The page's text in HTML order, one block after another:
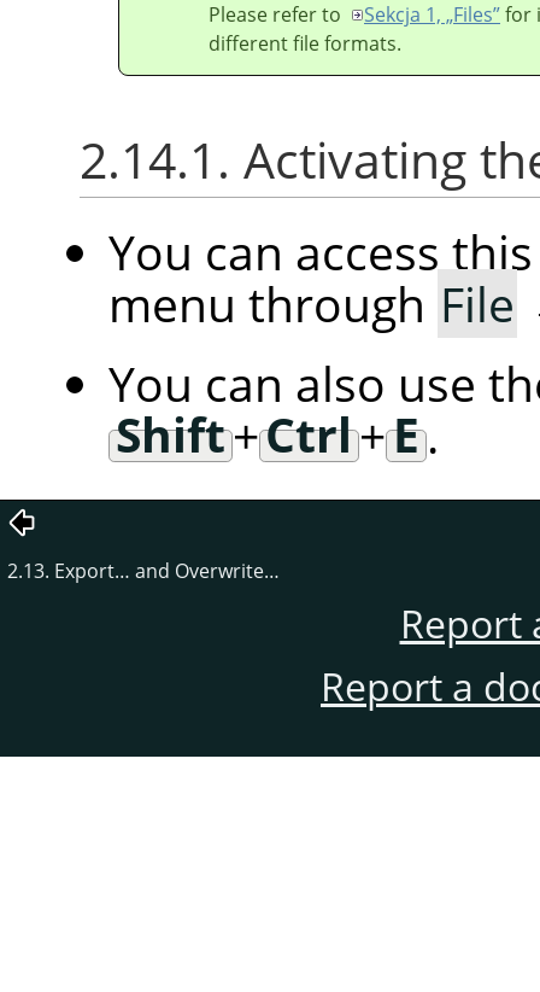
Please refer to
Sekcja 1, „Files”for
different file formats.
2.14.1. Activating
You can access
menu through File
You can also use
Shift+Ctrl+E.
2.13. Export… and Overwrite…
Report
Report a